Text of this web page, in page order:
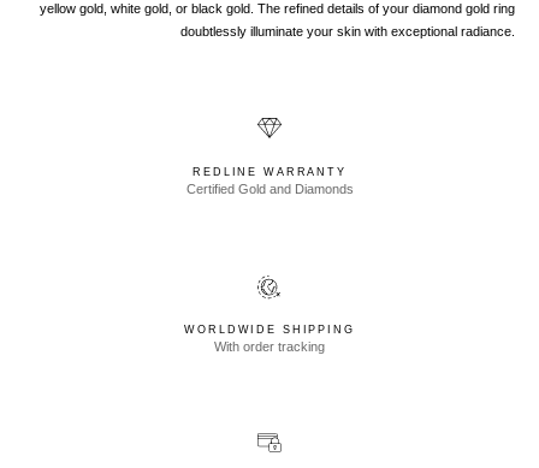
yellow gold, white gold, or black gold. The refined details of your diamond gold ring
doubtlessly illuminate your skin with exceptional radiance.
REDLINE WARRANTY
Certified Gold and Diamonds
WORLDWIDE SHIPPING
With order tracking